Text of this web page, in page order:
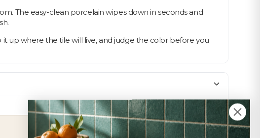
The easy-clean porcelain wipes down in seconds and
up where the tile will live, and judge the color before you
SIZE